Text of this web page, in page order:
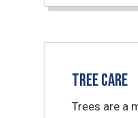
Tree Care
Trees are a